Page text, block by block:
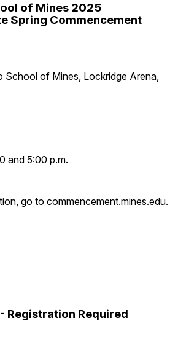
of Mines 2025
Spring Commencement
School of Mines, Lockridge Arena,
and 5:00 p.m.
go to commencement.mines.edu.
Registration Required